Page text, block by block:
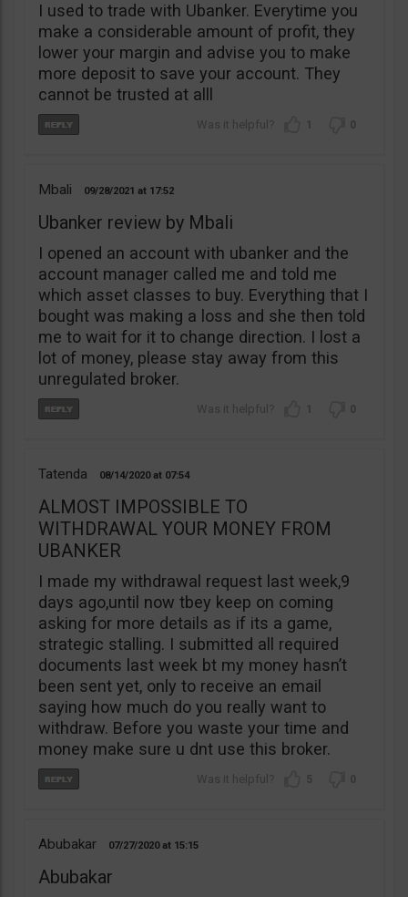
I used to trade with Ubanker. Everytime you
make a considerable amount of profit, they
lower your margin and advise you to make
more deposit to save your account. They
cannot be trusted at alll
1 0
Mbali 09/28/2021 17:52
Ubanker review by Mbali
I opened an account with ubanker and the
account manager called me and told me
which asset classes to buy. Everything that I
bought was making a loss and she then told
me to wait for it to change direction. I lost a
lot of money, please stay away from this
unregulated broker.
1 0
Tatenda 08/14/2020 07:54
ALMOST IMPOSSIBLE TO
WITHDRAWAL YOUR MONEY FROM
UBANKER
I made my withdrawal request last week,9
days ago,until now tbey keep on coming
asking for more details as if its a game,
strategic stalling. I submitted all required
documents last week bt my money hasn’t
been sent yet, only to receive an email
saying how much do you really want to
withdraw. Before you waste your time and
money make sure u dnt use this broker.
5 0
Abubakar 07/27/2020 15:15
Abubakar